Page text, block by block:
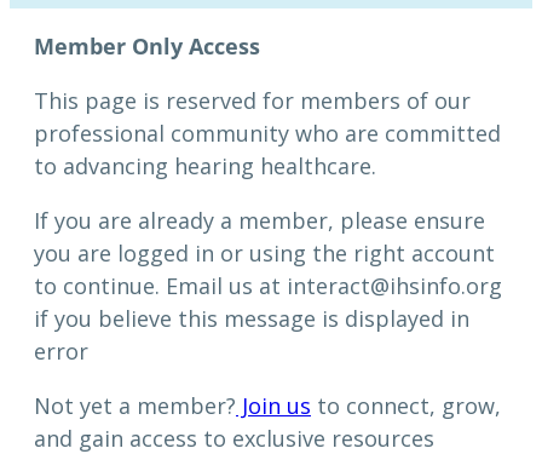
This page is reserved for members of our
professional community who are committed
to advancing hearing healthcare.
If you are already a member, please ensure
you are logged in or using the right account
to continue. Email us at interact@ihsinfo.org
if you believe this message is displayed in
error
Not yet a member? Join us to connect, grow,
and gain access to exclusive resources